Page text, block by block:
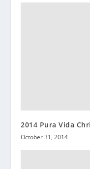
2014 Pura Vida
October 31, 2014